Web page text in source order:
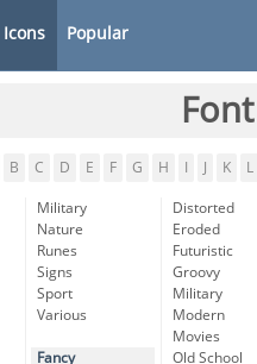
Icons Popular
B C D E F G H K L
Military
Nature
Runes
Signs
Sport
Various
Fancy
Distorted
Eroded
Futuristic
Groovy
Military
Modern
Movies
Old School